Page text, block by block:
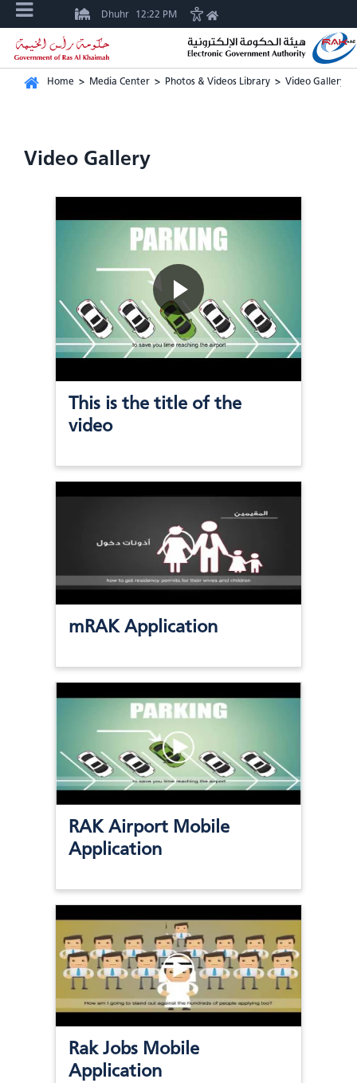
Dhuhr 12:22 PM
Home > Media Center > Photos & Videos Library > Video Gallery
Video Gallery
This is the title of the
video
mRAK Application
RAK Airport Mobile
Application
Rak Jobs Mobile
Application